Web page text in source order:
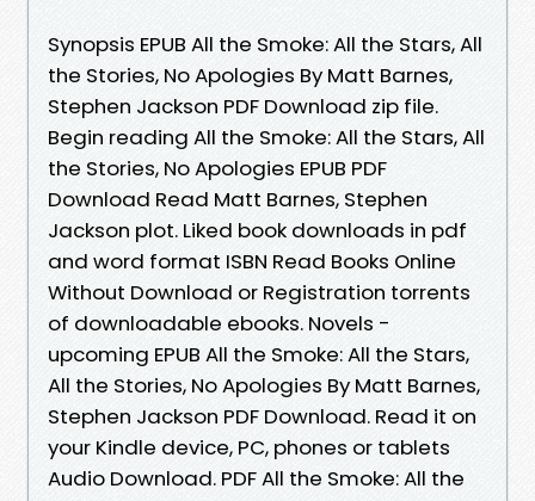
Synopsis EPUB All the Smoke: All the Stars, All
the Stories, No Apologies By Matt Barnes,
Stephen Jackson PDF Download zip file.
Begin reading All the Smoke: All the Stars, All
the Stories, No Apologies EPUB PDF
Download Read Matt Barnes, Stephen
Jackson plot. Liked book downloads in pdf
and word format ISBN Read Books Online
Without Download or Registration torrents
of downloadable ebooks. Novels -
upcoming EPUB All the Smoke: All the Stars,
All the Stories, No Apologies By Matt Barnes,
Stephen Jackson PDF Download. Read it on
your Kindle device, PC, phones or tablets
Audio Download. PDF All the Smoke: All the